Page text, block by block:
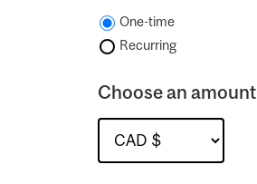
One-time
Recurring
Choose an amount